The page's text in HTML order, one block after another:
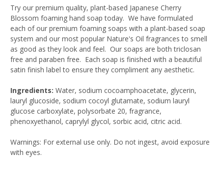
Try our premium quality, plant-based Japanese Cherry
Blossom foaming hand soap today. We have formulated
each of our premium foaming soaps with a plant-based soap
system and our most popular Nature's Oil fragrances to smell
as good as they look and feel. Our soaps are both triclosan
free and paraben free. Each soap is finished with a beautiful
satin finish label to ensure they compliment any aesthetic.
Ingredients: Water, sodium cocoamphoacetate, glycerin,
lauryl glucoside, sodium cocoyl glutamate, sodium lauryl
glucose carboxylate, polysorbate 20, fragrance,
phenoxyethanol, caprylyl glycol, sorbic acid, citric acid.
Warnings: For external use only. Do not ingest, avoid exposure
with eyes.